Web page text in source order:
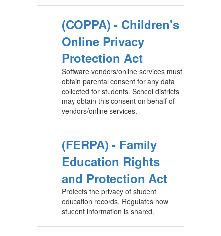
(COPPA) - Children's
Online Privacy
Protection Act
Software vendors/online services must
obtain parental consent for any data
collected for students. School districts
may obtain this consent on behalf of
vendors/online services.
(FERPA) - Family
Education Rights
and Protection Act
Protects the privacy of student
education records. Regulates how
student information is shared.